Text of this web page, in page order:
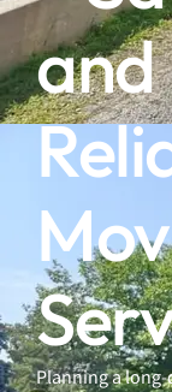
and
Planning a